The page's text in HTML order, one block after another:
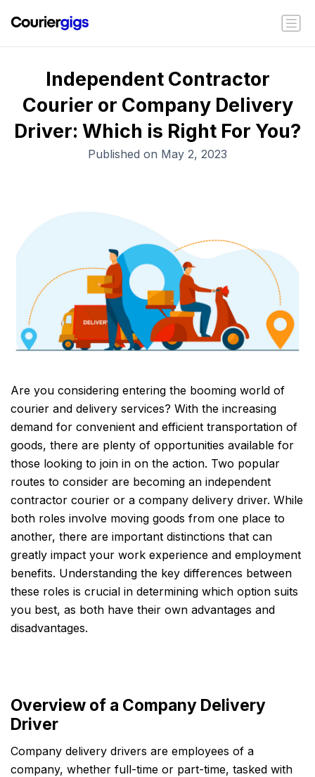
Independent Contractor
Courier or Company Delivery
Driver: Which is Right For You?
Published on May 2, 2023
Are you considering entering the booming world of
courier and delivery services? With the increasing
demand for convenient and efficient transportation of
goods, there are plenty of opportunities available for
those looking to join in on the action. Two popular
routes to consider are becoming an independent
contractor courier or a company delivery driver. While
both roles involve moving goods from one place to
another, there are important distinctions that can
greatly impact your work experience and employment
benefits. Understanding the key differences between
these roles is crucial in determining which option suits
you best, as both have their own advantages and
disadvantages.
Overview of a Company Delivery
Driver
Company delivery drivers are employees of a
company, whether full-time or part-time, tasked with